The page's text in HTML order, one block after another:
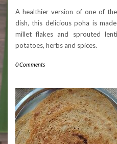
A healthier version of one of
dish, this delicious poha is
millet flakes and sprouted
potatoes, herbs and spices.
0 Comments